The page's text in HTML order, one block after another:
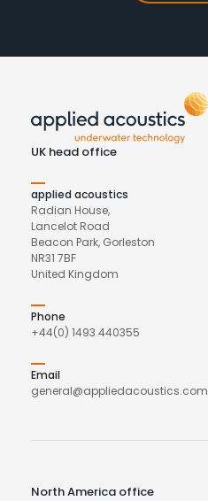
UK head office
applied acoustics
Radian House,
Lancelot Road
Beacon Park, Gorleston
NR31 7BF
United Kingdom
Phone
+44(0) 1493 440355
Email
general@appliedacoustics.com
North America office